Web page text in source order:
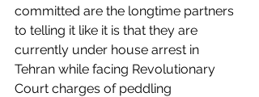
committed are the longtime partners
to telling it like it is that they are
currently under house arrest in
Tehran while facing Revolutionary
Court charges of peddling